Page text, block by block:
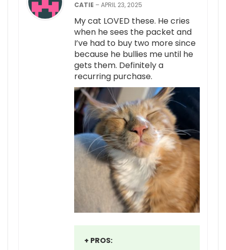
CATIE –APRIL 23, 2025
My cat LOVED these. He cries
when he sees the packet and
I’ve had to buy two more since
because he bullies me until he
gets them. Definitely a
recurring purchase.
+ PROS: